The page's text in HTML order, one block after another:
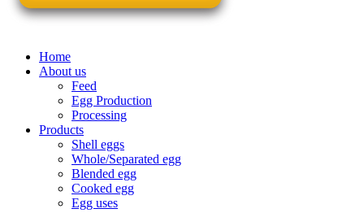
Home
About us
Feed
Egg Production
Processing
Products
Shell eggs
Whole/Separated egg
Blended egg
Cooked egg
Egg uses